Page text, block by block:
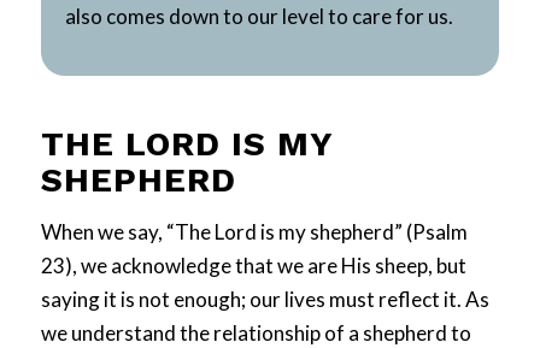
also comes down to our level to care for us.
THE LORD IS MY
SHEPHERD
When we say, “The Lord is my shepherd” (Psalm
23), we acknowledge that we are His sheep, but
saying it is not enough; our lives must reflect it. As
we understand the relationship of a shepherd to